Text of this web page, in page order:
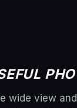
wide view